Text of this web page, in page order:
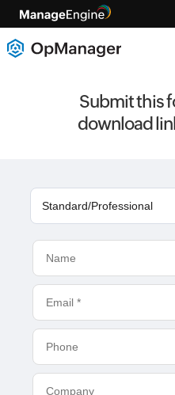
Submit this
download
Standard/Professional